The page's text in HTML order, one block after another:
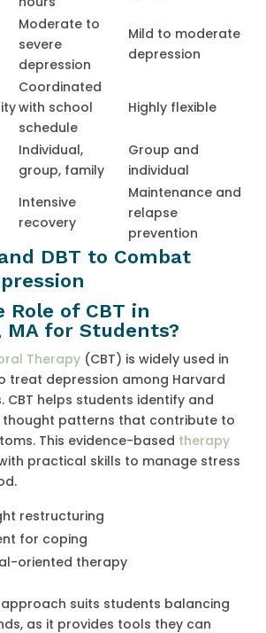
Moderate to
severe
depression
Mild to moderate
depression
Coordinated
with school
schedule
Highly flexible
Individual,
group, family
Group and
individual
Intensive
recovery
Maintenance and
relapse
prevention
DBT to Combat
of CBT in
MA for Students?
Therapy (CBT) is widely used in
treat depression among Harvard
CBT helps students identify and
thought patterns that contribute to
This evidence-based therapy
practical skills to manage stress
restructuring
for coping
oriented therapy
approach suits students balancing
as it provides tools they can